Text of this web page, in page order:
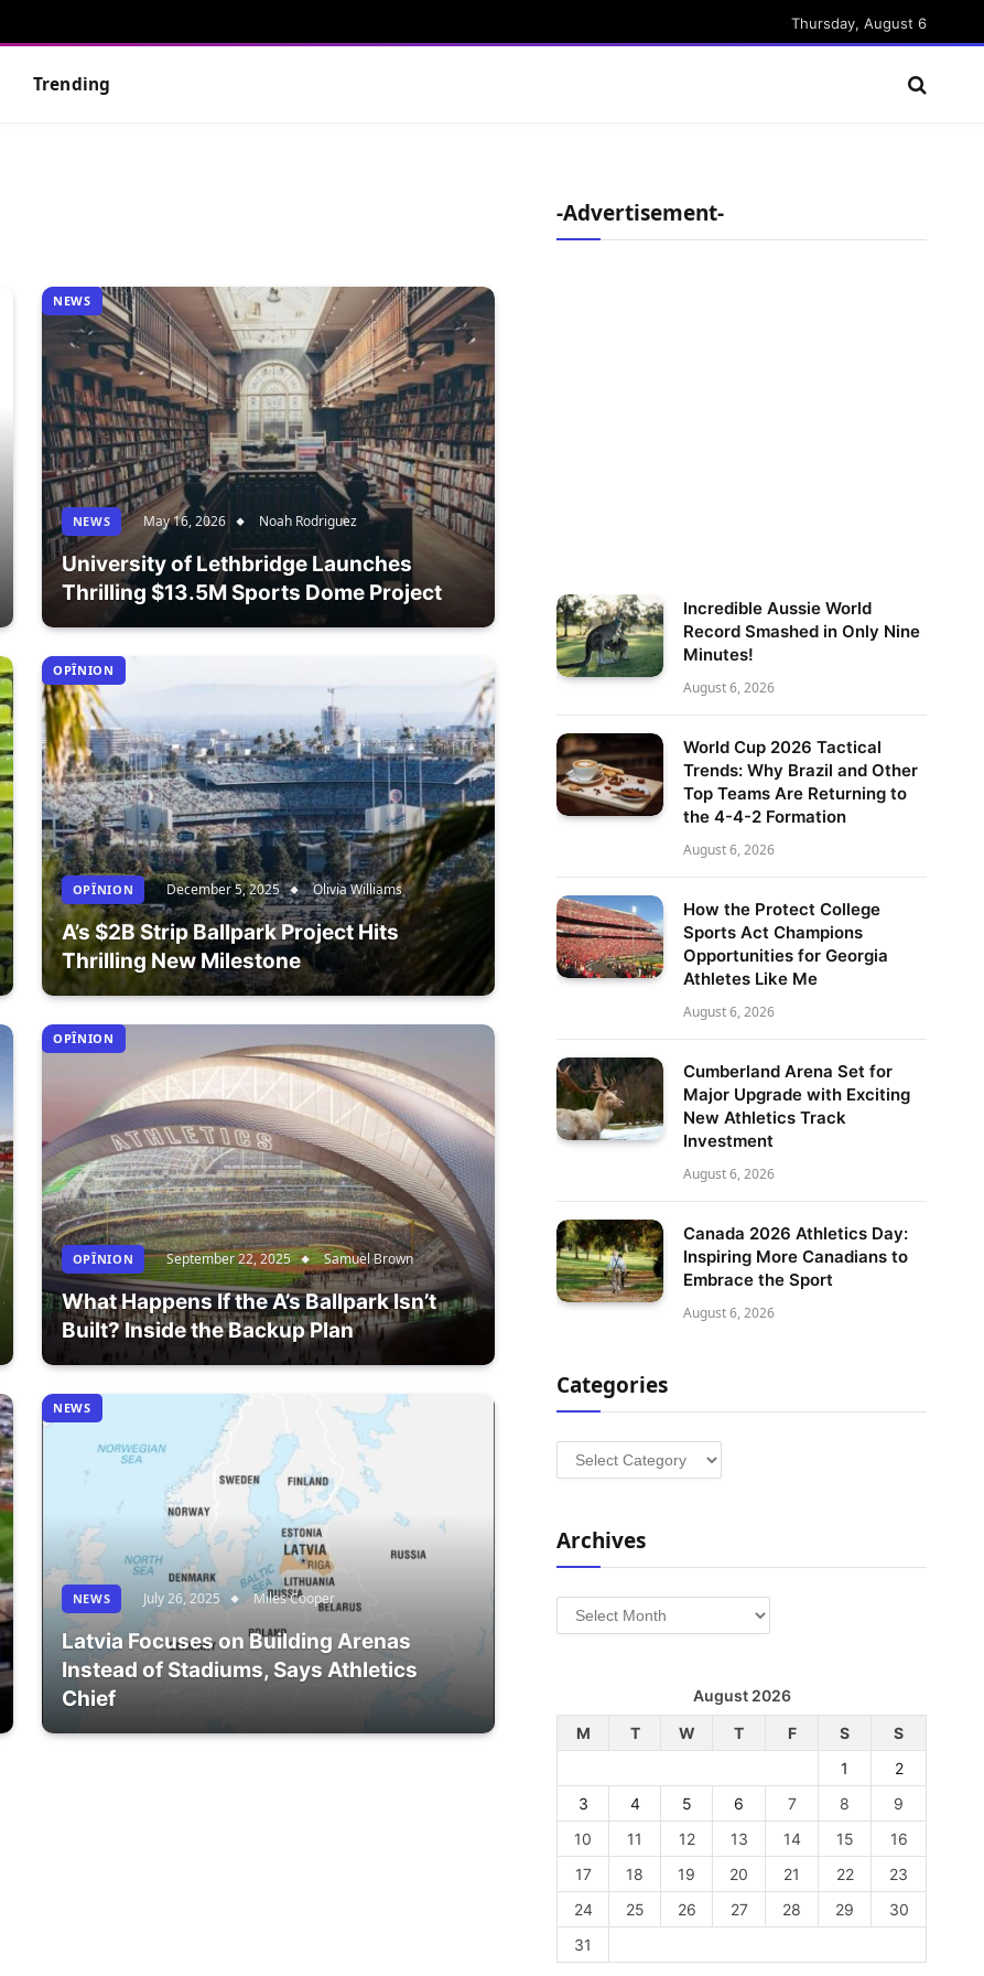
Thursday, August 6
Trending
NEWS
NEWS May 16, 2026 Noah Rodriguez
University of Lethbridge Launches
Thrilling $13.5M Sports Dome Project
OPÎNION
OPÎNION December 5, 2025 Olivia Williams
A’s $2B Strip Ballpark Project Hits
Thrilling New Milestone
OPÎNION
OPÎNION September 22, 2025 Samuel Brown
What Happens If the A’s Ballpark Isn’t
Built? Inside the Backup Plan
NEWS
NEWS July 26, 2025 Miles Cooper
Latvia Focuses on Building Arenas
Instead of Stadiums, Says Athletics
Chief
-Advertisement-
Incredible Aussie World
Record Smashed in Only Nine
Minutes!
August 6, 2026
World Cup 2026 Tactical
Trends: Why Brazil and Other
Top Teams Are Returning to
the 4-4-2 Formation
August 6, 2026
How the Protect College
Sports Act Champions
Opportunities for Georgia
Athletes Like Me
August 6, 2026
Cumberland Arena Set for
Major Upgrade with Exciting
New Athletics Track
Investment
August 6, 2026
Canada 2026 Athletics Day:
Inspiring More Canadians to
Embrace the Sport
August 6, 2026
Categories
Categories
Archives
Archives
August 2026
M
T W T F S
S
1
2
3
4 5 6 7 8
9
10
11 12 13 14 15
16
17
18 19 20 21 22
23
24
25 26 27 28 29
30
31